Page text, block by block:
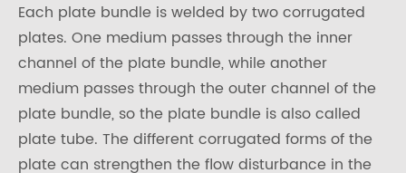
Each plate bundle is welded by two corrugated
plates. One medium passes through the inner
channel of the plate bundle, while another
medium passes through the outer channel of the
plate bundle, so the plate bundle is also called
plate tube. The different corrugated forms of the
plate can strengthen the flow disturbance in the